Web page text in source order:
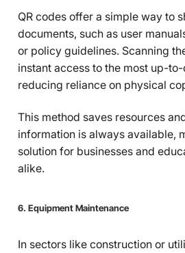
QR codes offer a simple way to
documents, such as user
or policy guidelines. Scanning
instant access to the most up-
reducing reliance on physical
This method saves resources
information is always available,
solution for businesses and
alike.
6. Equipment Maintenance
In sectors like construction or